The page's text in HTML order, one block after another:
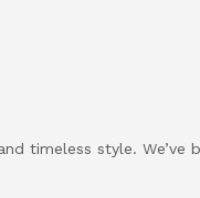
timeless style. We’ve